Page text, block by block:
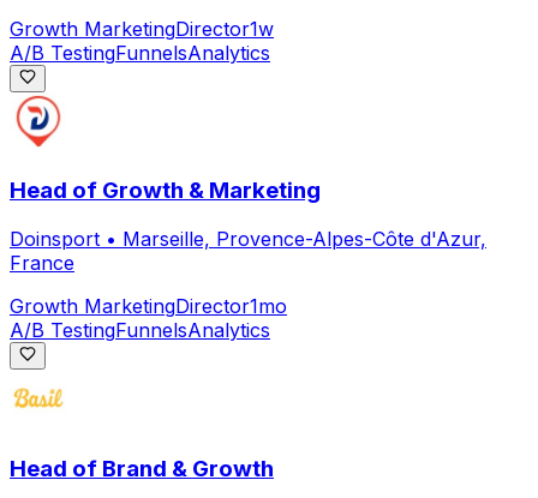
Growth MarketingDirector1w
A/B TestingFunnelsAnalytics
Head of Growth & Marketing
Doinsport • Marseille, Provence-Alpes-Côte d'Azur,
France
Growth MarketingDirector1mo
A/B TestingFunnelsAnalytics
Head of Brand & Growth